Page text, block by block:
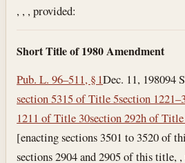
, , , provided:
Short Title of 1980 Amendment
Pub. L. 96–511, § 1Dec. 11, 198094
section 5315 of Title 5section
1211 of Title 30section 292h of
[enacting sections 3501 to 3520 of
sections 2904 and 2905 of this title,